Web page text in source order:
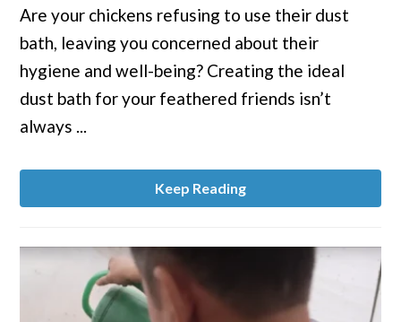
Dust
Bath
Ensure
Their
Health
Are your chickens refusing to use their dust
bath, leaving you concerned about their
hygiene and well-being? Creating the ideal
dust bath for your feathered friends isn’t
always ...
Keep Reading